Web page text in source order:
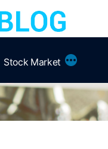
Stock Market More